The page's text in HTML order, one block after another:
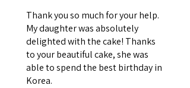
Thank you so much for your help.
My daughter was absolutely
delighted with the cake! Thanks
to your beautiful cake, she was
able to spend the best birthday in
Korea.